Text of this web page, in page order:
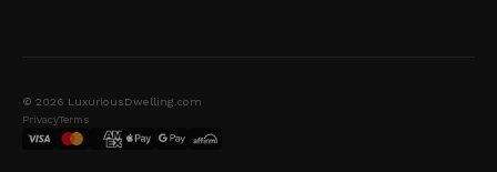
© 2026 LuxuriousDwelling.com
PrivacyTerms